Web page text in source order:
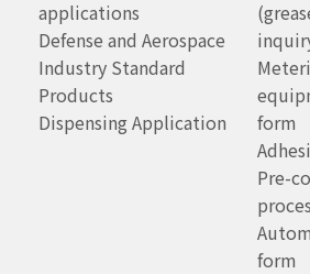
applications
Defense and Aerospace
Industry Standard
Products
Dispensing Application
form
Pre-
form